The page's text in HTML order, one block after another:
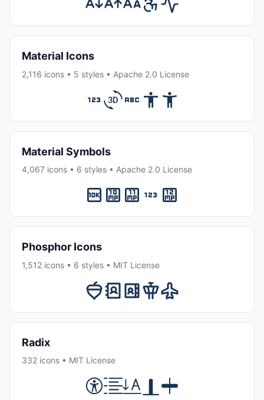
Material Icons
2,116 icons • 5 styles • Apache 2.0 License
Material Symbols
4,067 icons • 6 styles • Apache 2.0 License
Phosphor Icons
1,512 icons • 6 styles • MIT License
Radix
332 icons • MIT License